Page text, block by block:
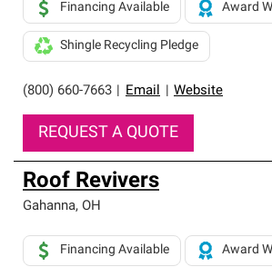
(800) 660-7663 Email Website
Financing Available Award
Shingle Recycling Pledge
REQUEST A QUOTE
Roof Revivers
Gahanna, OH
Financing Available Award